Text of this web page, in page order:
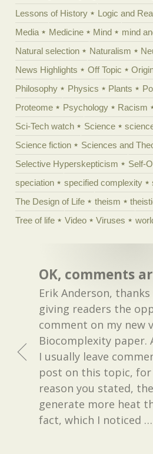
Lessons of History
Logic and
Media
Medicine Mind mind
Natural selection
Naturalism
News Highlights
Off Topic
Philosophy
Physics Plants
Proteome
Psychology Racism
Sci-Tech watch
Science
Science fiction
Sciences and
Selective Hyperskepticism
Self-
speciation
specified complexity
The Design of Life
theism
Tree of life
Video Viruses
OK, comments
Erik Anderson,
giving readers the
comment on my new
Biocomplexity paper.
I usually leave
post on this topic, for
reason you stated,
generate more heat
fact, which I noticed …